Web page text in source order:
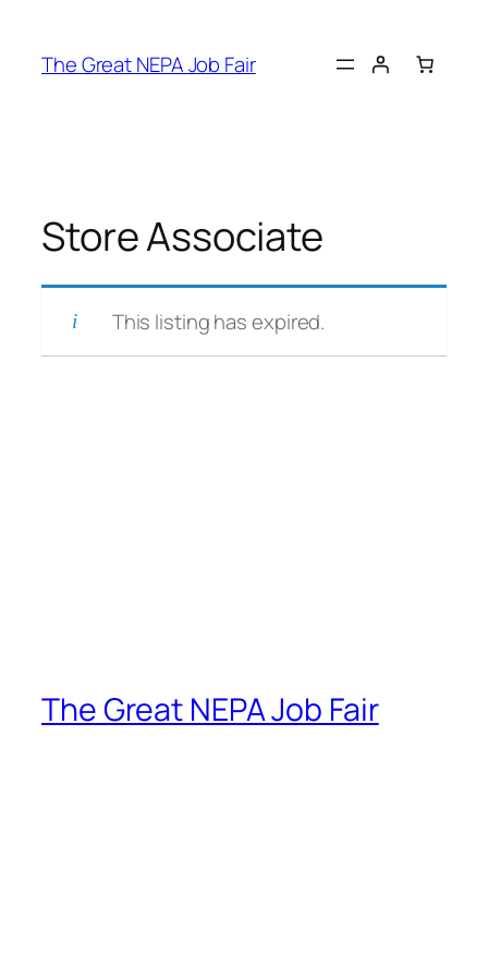
content
The Great NEPA Job Fair
Store Associate
This listing has expired.
The Great NEPA Job Fair